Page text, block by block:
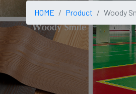
HOME Product Woody